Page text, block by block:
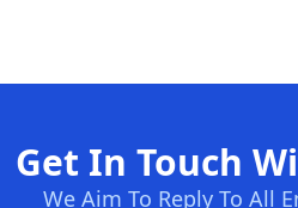
Get In Touch
We Aim To Reply To All